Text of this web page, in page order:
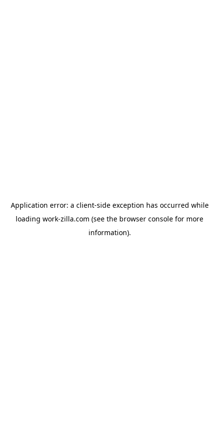
Application error: a client-side exception has occurred while
loading work-zilla.com (see the browser console for more
information).